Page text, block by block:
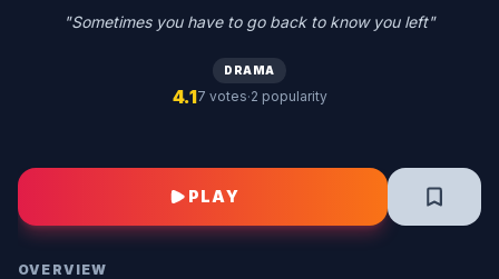
"Sometimes you have to go back to know you left"
DRAMA
4.17 votes·2 popularity
PLAY
OVERVIEW